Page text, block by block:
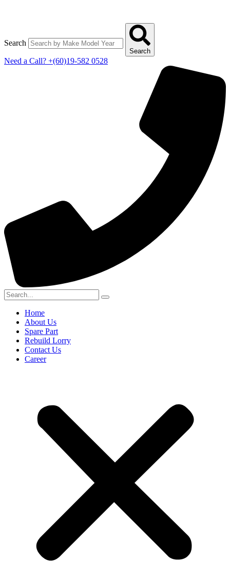
Search
Search
Need a Call? +(60)19-582 0528
Home
About Us
Spare Part
Rebuild Lorry
Contact Us
Career